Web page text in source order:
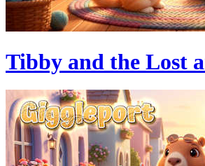
Tibby and the Lost